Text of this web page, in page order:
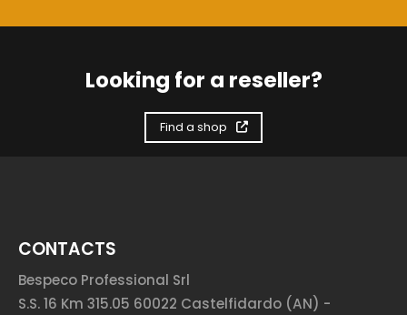
Looking for a reseller?
Find a shop
CONTACTS
Bespeco Professional Srl
S.S. 16 Km 315.05 60022 Castelfidardo (AN) -